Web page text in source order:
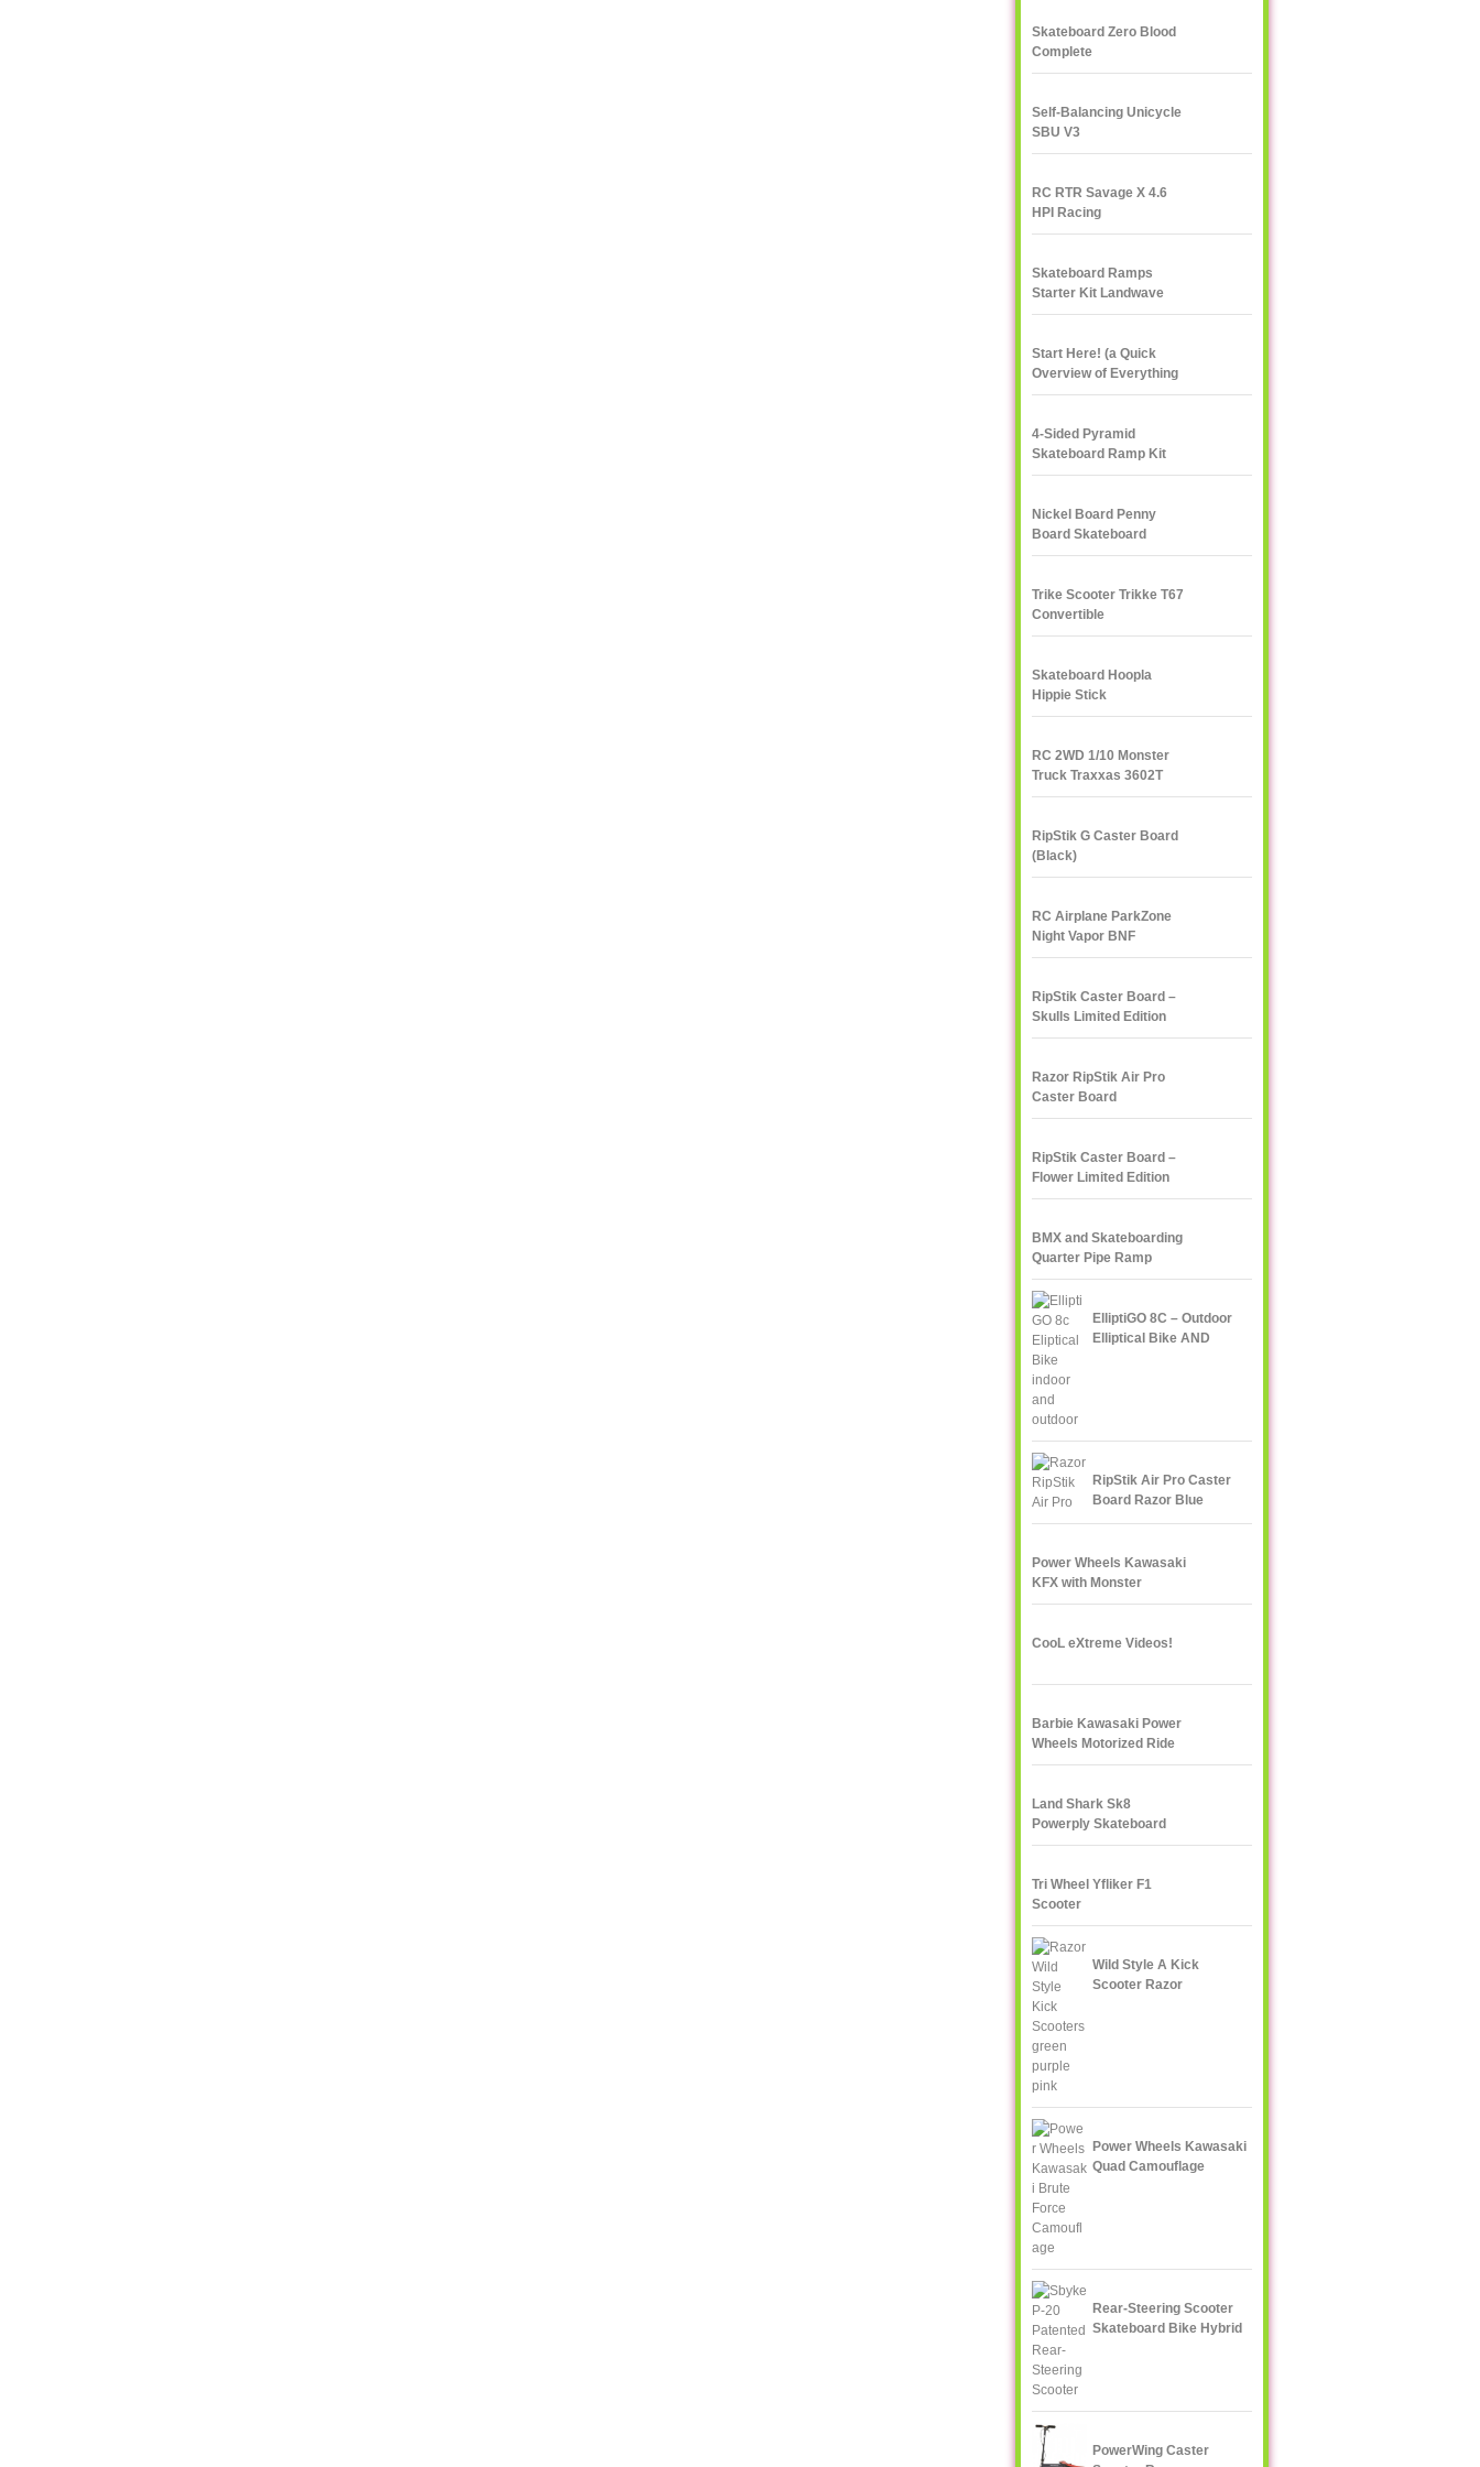
Skateboard Zero Blood
Complete
Self-Balancing Unicycle
SBU V3
RC RTR Savage X 4.6
HPI Racing
Skateboard Ramps
Starter Kit Landwave
Start Here! (a Quick
Overview of Everything
eXXXXXXXtreme)
4-Sided Pyramid
Skateboard Ramp Kit
Landwave
Nickel Board Penny
Board Skateboard
Trike Scooter Trikke T67
Convertible
Skateboard Hoopla
Hippie Stick
RC 2WD 1/10 Monster
Truck Traxxas 3602T
1/10
RipStik G Caster Board
(Black)
RC Airplane ParkZone
Night Vapor BNF
RipStik Caster Board –
Skulls Limited Edition
Razor RipStik Air Pro
Caster Board
RipStik Caster Board –
Flower Limited Edition
BMX and Skateboarding
Quarter Pipe Ramp
ElliptiGO 8C – Outdoor
Elliptical Bike AND
RipStik Air Pro Caster
Board Razor Blue
Power Wheels Kawasaki
KFX with Monster
Traction
CooL eXtreme Videos!
Barbie Kawasaki Power
Wheels Motorized Ride
On
Land Shark Sk8
Powerply Skateboard
Santa Cruz Skate
Tri Wheel Yfliker F1
Scooter
Wild Style A Kick
Scooter Razor
Power Wheels Kawasaki
Quad Camouflage
Rear-Steering Scooter
Skateboard Bike Hybrid
PowerWing Caster